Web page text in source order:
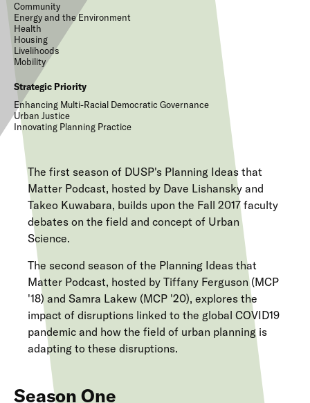
Community
Energy and the Environment
Health
Housing
Livelihoods
Mobility
Strategic Priority
Enhancing Multi-Racial Democratic Governance
Urban Justice
Innovating Planning Practice
The first season of DUSP's Planning Ideas that
Matter Podcast, hosted by Dave Lishansky and
Takeo Kuwabara, builds upon the Fall 2017 faculty
debates on the field and concept of Urban
Science.
The second season of the Planning Ideas that
Matter Podcast, hosted by Tiffany Ferguson (MCP
'18) and Samra Lakew (MCP '20), explores the
impact of disruptions linked to the global COVID19
pandemic and how the field of urban planning is
adapting to these disruptions.
Season One